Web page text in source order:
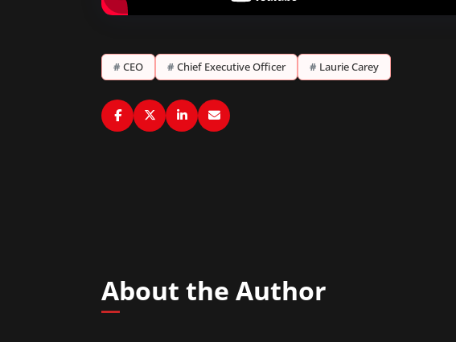
# CEO # Chief Executive Officer # Laurie Carey
About the Author